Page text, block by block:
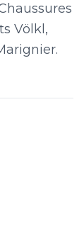
Völkl,